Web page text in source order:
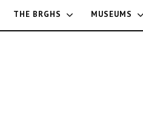
THE BRGHS MUSEUMS